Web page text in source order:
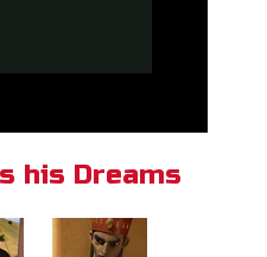
his Dreams